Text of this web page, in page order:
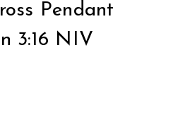
Pendant
3:16 NIV